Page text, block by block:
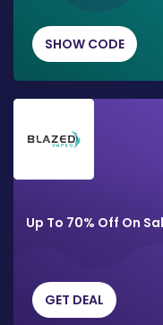
SHOW CODE
Up To 70% Off On
GET DEAL